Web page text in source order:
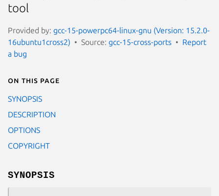
tool
Provided by: gcc-15-powerpc64-linux-gnu (Version: 15.2.0-
16ubuntu1cross2)
Source: gcc-15-cross-ports
Report
a bug
On this page
SYNOPSIS
DESCRIPTION
OPTIONS
COPYRIGHT
SYNOPSIS